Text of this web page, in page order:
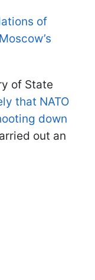
of
of State
that NATO
down
out an